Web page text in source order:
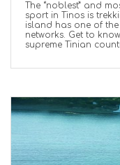
The “noblest” and
sport in Tinos is
island has one of
networks. Get to
supreme Tinian